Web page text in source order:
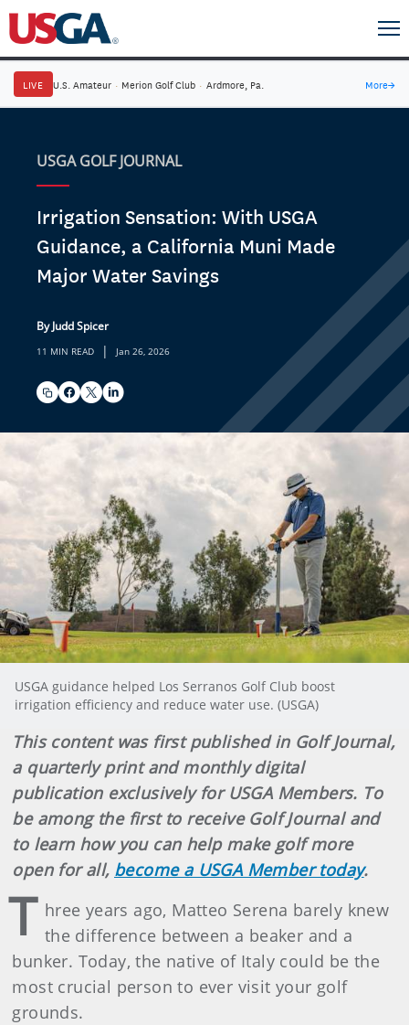
LIVE U.S. Amateur · Merion Golf Club · Ardmore, Pa. More→
USGA GOLF JOURNAL
Irrigation Sensation: With USGA
Guidance, a California Muni Made
Major Water Savings
By Judd Spicer
11 MIN READ | Jan 26, 2026
USGA guidance helped Los Serranos Golf Club boost
irrigation efficiency and reduce water use. (USGA)
This content was first published in Golf Journal,
a quarterly print and monthly digital
publication exclusively for USGA Members. To
be among the first to receive Golf Journal and
to learn how you can help make golf more
open for all, become a USGA Member today.
T hree years ago, Matteo Serena barely knew
the difference between a beaker and a
bunker. Today, the native of Italy could be the
most crucial person to ever visit your golf
grounds.